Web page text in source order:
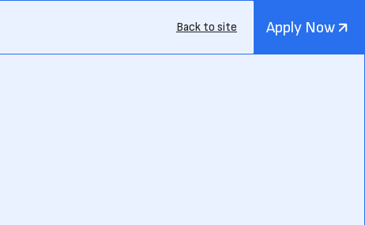
Back to site Apply Now